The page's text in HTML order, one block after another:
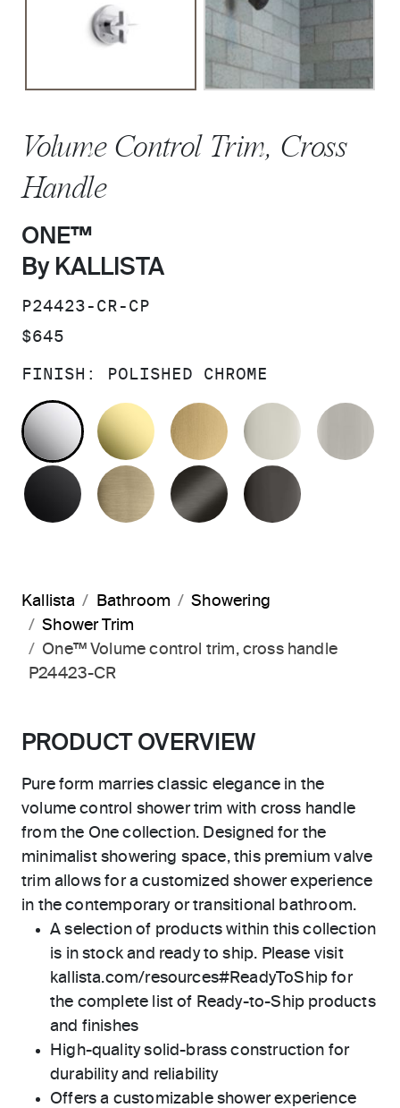
Volume Control Trim, Cross
Handle
ONE™
By KALLISTA
SKU:
P24423-CR-CP
PRICE:
$645
FINISH: POLISHED CHROME
POLISHED CHROMEUNLACQUERED BRASS
BRUSHED MODERNE
POLISHED
MATTE BLACKBRUSHED FRENCH GOLD
BRUSHED GRAPHITE
Kallista Bathroom
Showering
Shower Trim
One™ Volume control trim, cross handle
P24423-CR
PRODUCT OVERVIEW
Pure form marries classic elegance in the
volume control shower trim with cross handle
from the One collection. Designed for the
minimalist showering space, this premium valve
trim allows for a customized shower experience
in the contemporary or transitional bathroom.
A selection of products within this collection
is in stock and ready to ship. Please visit
kallista.com/resources#ReadyToShip for
the complete list of Ready-to-Ship products
and finishes
High-quality solid-brass construction for
durability and reliability
Offers a customizable shower experience